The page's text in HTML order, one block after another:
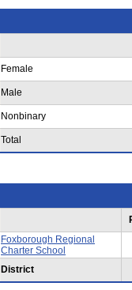
Female
Male
Nonbinary
Total
Foxborough Regional
Charter School
District